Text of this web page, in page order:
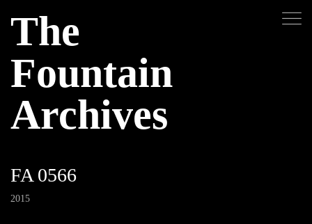
The
Fountain
Archives
FA 0566
2015